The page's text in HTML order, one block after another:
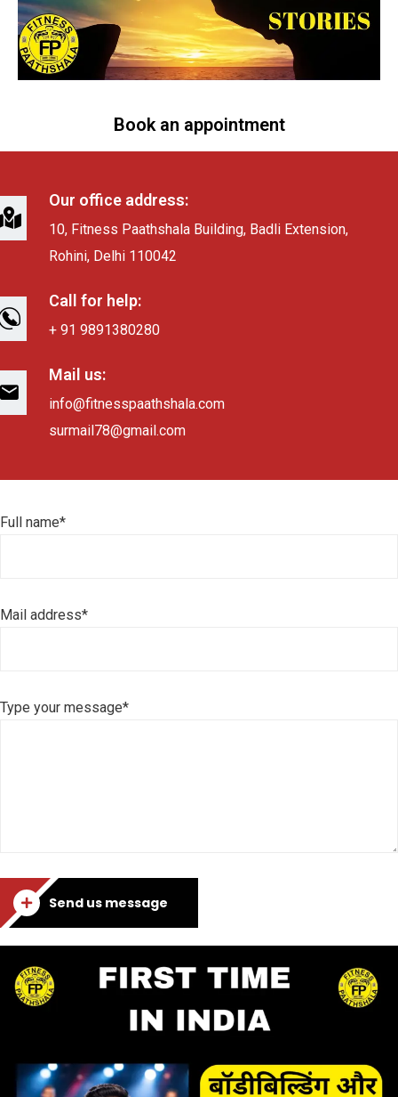
Book an appointment
Our office address:
10, Fitness Paathshala Building, Badli Extension,
Rohini, Delhi 110042
Call for help:
+ 91 9891380280
Mail us:
info@fitnesspaathshala.com
surmail78@gmail.com
Full name*
Mail address*
Type your message*
Send us message